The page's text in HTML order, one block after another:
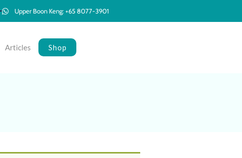
Upper Boon Keng: +65 8077-3901
Articles Shop